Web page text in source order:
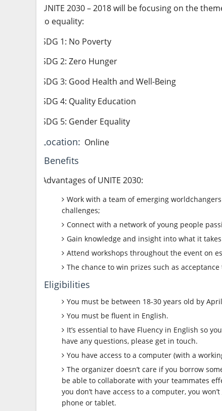
UNITE 2030 – 2018 will be focusing on the
to equality:
SDG 1: No Poverty
SDG 2: Zero Hunger
SDG 3: Good Health and Well-Being
SDG 4: Quality Education
SDG 5: Gender Equality
Location: Online
Benefits
Advantages of UNITE 2030:
Work with a team of emerging
challenges;
Connect with a network of young people
Gain knowledge and insight into what it
Attend workshops throughout the event on
The chance to win prizes such as acceptance
Eligibilities
You must be between 18-30 years old by
You must be fluent in English.
It’s essential to have Fluency in English so
have any questions, please get in touch.
You have access to a computer (with a
The organizer doesn’t care if you borrow
be able to collaborate with your teammates
you don’t have access to a computer, you
phone or tablet.